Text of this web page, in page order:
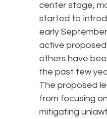
center stage,
started to
early
active proposed
others have
the past few
The proposed
from focusing on
mitigating